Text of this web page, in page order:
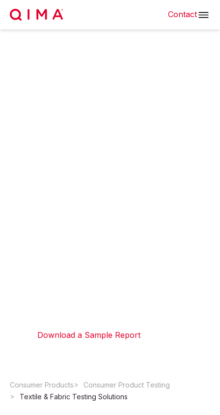
Contact
Download a Sample Report
Consumer Products
Consumer Product Testing
Textile & Fabric Testing Solutions